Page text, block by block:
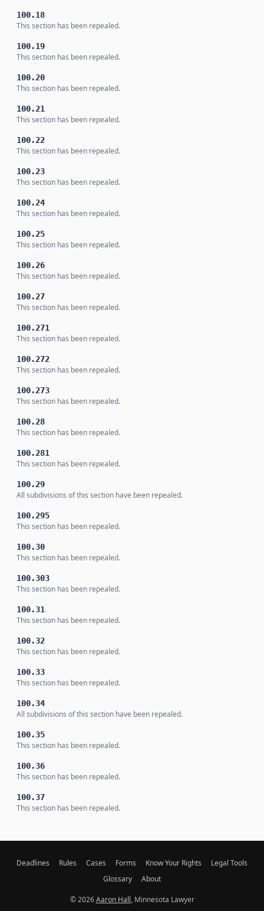
100.18
This section has been repealed.
100.19
This section has been repealed.
100.20
This section has been repealed.
100.21
This section has been repealed.
100.22
This section has been repealed.
100.23
This section has been repealed.
100.24
This section has been repealed.
100.25
This section has been repealed.
100.26
This section has been repealed.
100.27
This section has been repealed.
100.271
This section has been repealed.
100.272
This section has been repealed.
100.273
This section has been repealed.
100.28
This section has been repealed.
100.281
This section has been repealed.
100.29
All subdivisions of this section have been repealed.
100.295
This section has been repealed.
100.30
This section has been repealed.
100.303
This section has been repealed.
100.31
This section has been repealed.
100.32
This section has been repealed.
100.33
This section has been repealed.
100.34
All subdivisions of this section have been repealed.
100.35
This section has been repealed.
100.36
This section has been repealed.
100.37
This section has been repealed.
Deadlines Rules Cases Forms Know Your Rights
Legal Tools
Glossary
About
© 2026Aaron Hall, Minnesota Lawyer